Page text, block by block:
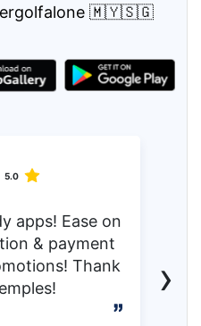
🇲🇾🇸🇬
5.0
apps! Ease on
& payment
Thank
›